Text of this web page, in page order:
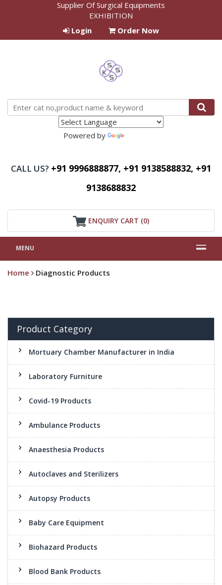
Supplier Of Surgical Equipments
EXHIBITION
Login
Order Now
Powered by
CALL US? +91 9996888877, +91 9138588832, +91
9138688832
ENQUIRY CART (0)
MENU
Home Diagnostic Products
Product Category
Mortuary Chamber Manufacturer in India
Laboratory Furniture
Covid-19 Products
Ambulance Products
Anaesthesia Products
Autoclaves and Sterilizers
Autopsy Products
Baby Care Equipment
Biohazard Products
Blood Bank Products